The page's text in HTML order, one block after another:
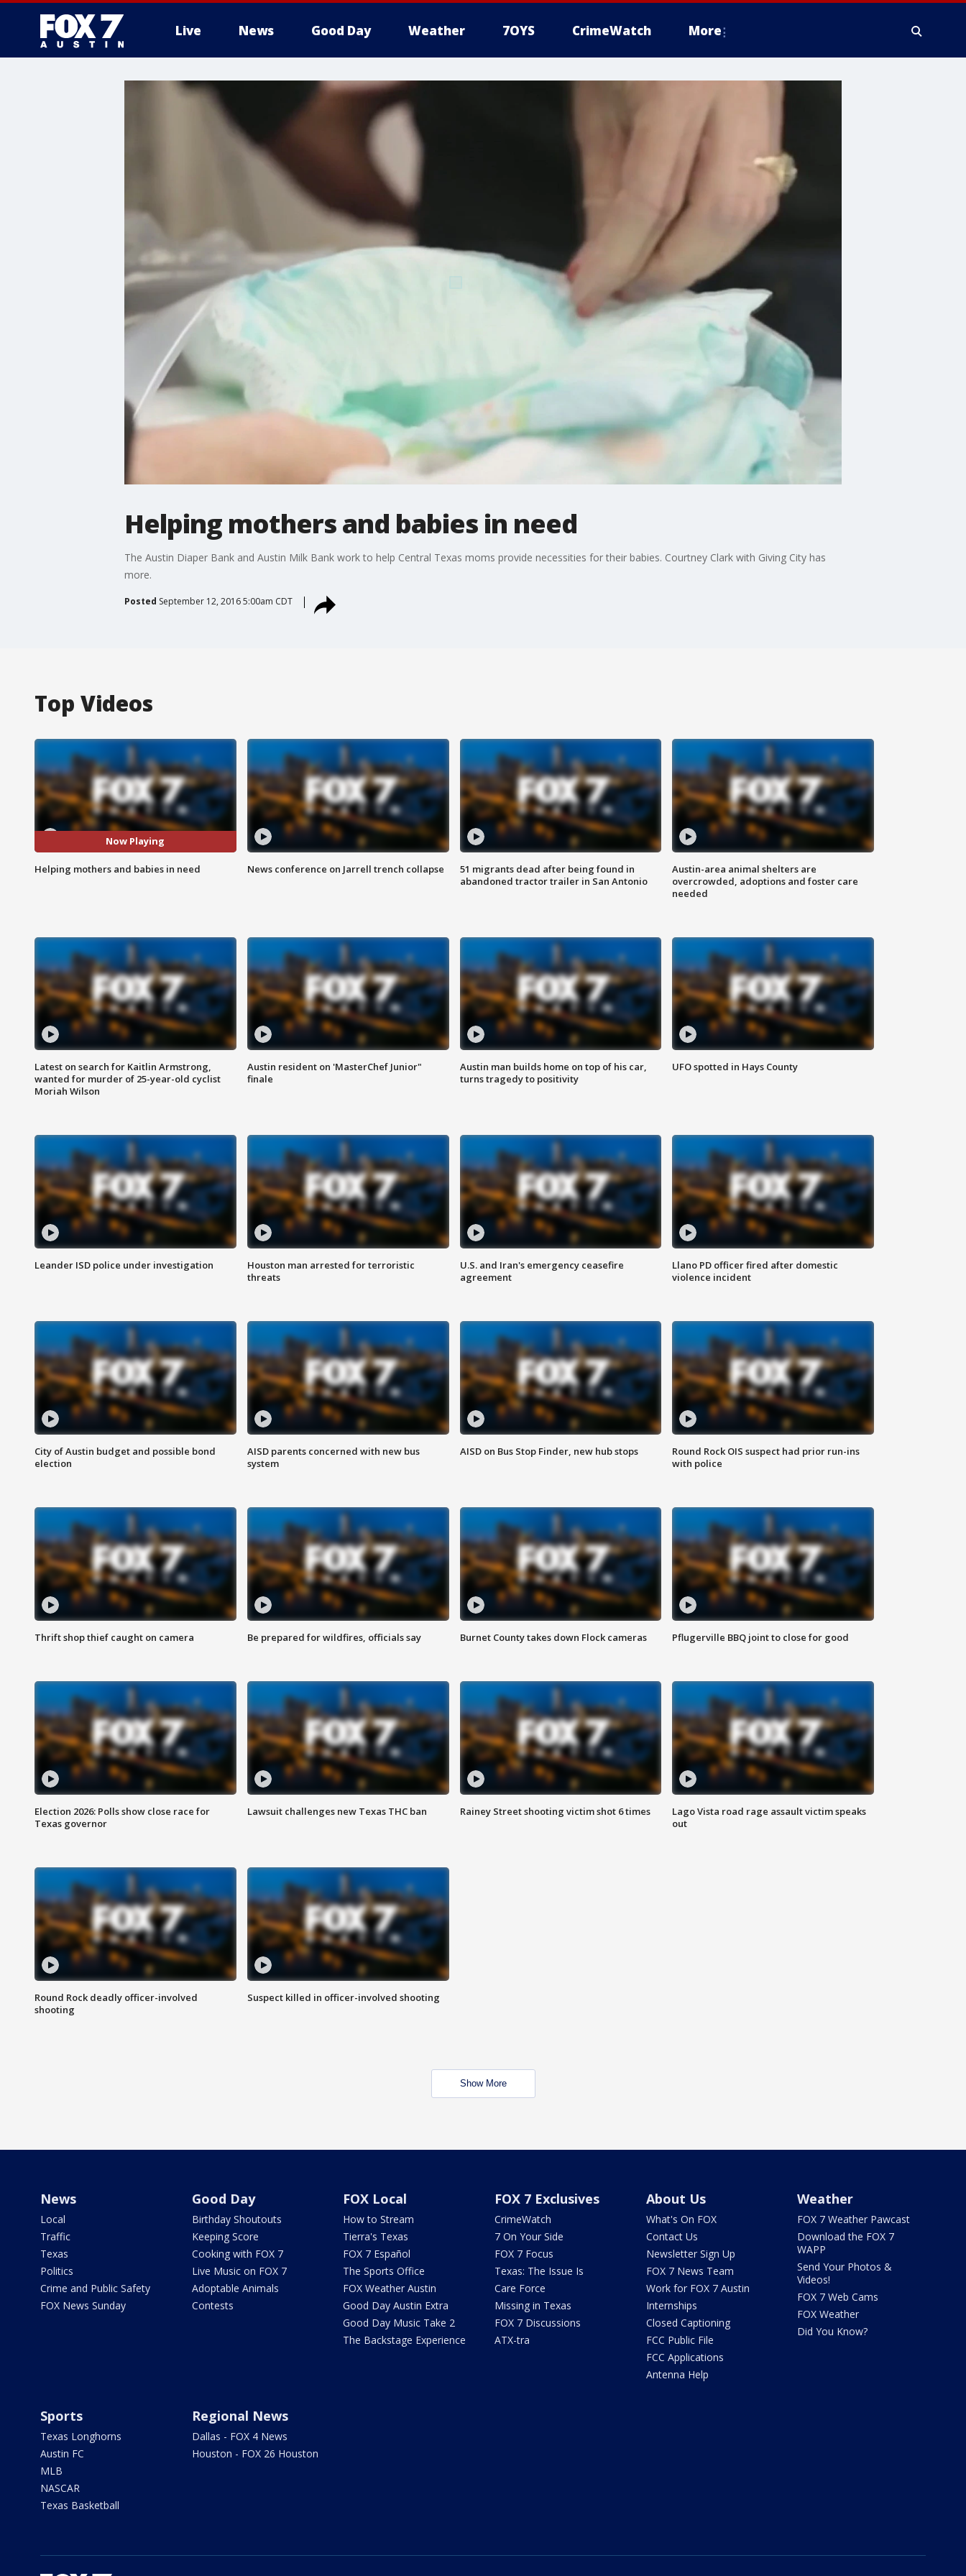
Live News Good Day Weather 7OYS CrimeWatch More
Helping mothers and babies in need
The Austin Diaper Bank and Austin Milk Bank work to help Central Texas moms provide necessities for their babies. Courtney Clark with Giving City has
more.
Posted September 12, 2016 5:00am CDT
Top Videos
Now Playing
Helping mothers and babies in need News conference on Jarrell trench collapse
51 migrants dead after being found in
abandoned tractor trailer in San Antonio
Austin-area animal shelters are
overcrowded, adoptions and foster care
needed
Latest on search for Kaitlin Armstrong,
wanted for murder of 25-year-old cyclist
Moriah Wilson
Austin resident on 'MasterChef Junior"
finale
Austin man builds home on top of his car,
turns tragedy to positivity
UFO spotted in Hays County
Leander ISD police under investigation
Houston man arrested for terroristic
threats
U.S. and Iran's emergency ceasefire
agreement
Llano PD officer fired after domestic
violence incident
City of Austin budget and possible bond
election
AISD parents concerned with new bus
system
AISD on Bus Stop Finder, new hub stops
Round Rock OIS suspect had prior run-ins
with police
Thrift shop thief caught on camera Be prepared for wildfires, officials say Burnet County takes down Flock cameras Pflugerville BBQ joint to close for good
Election 2026: Polls show close race for
Texas governor
Lawsuit challenges new Texas THC ban Rainey Street shooting victim shot 6 times
Lago Vista road rage assault victim speaks
out
Round Rock deadly officer-involved
shooting
Suspect killed in officer-involved shooting
Show More
News
Local
Traffic
Texas
Politics
Crime and Public Safety
FOX News Sunday
Good Day
Birthday Shoutouts
Keeping Score
Cooking with FOX 7
Live Music on FOX 7
Adoptable Animals
Contests
FOX Local
How to Stream
Tierra's Texas
FOX 7 Español
The Sports Office
FOX Weather Austin
Good Day Austin Extra
Good Day Music Take 2
The Backstage Experience
FOX 7 Exclusives
CrimeWatch
7 On Your Side
FOX 7 Focus
Texas: The Issue Is
Care Force
Missing in Texas
FOX 7 Discussions
ATX-tra
About Us
What's On FOX
Contact Us
Newsletter Sign Up
FOX 7 News Team
Work for FOX 7 Austin
Internships
Closed Captioning
FCC Public File
FCC Applications
Antenna Help
Weather
FOX 7 Weather Pawcast
Download the FOX 7
WAPP
Send Your Photos &
Videos!
FOX 7 Web Cams
FOX Weather
Did You Know?
Sports
Texas Longhorns
Austin FC
MLB
NASCAR
Texas Basketball
Regional News
Dallas - FOX 4 News
Houston - FOX 26 Houston